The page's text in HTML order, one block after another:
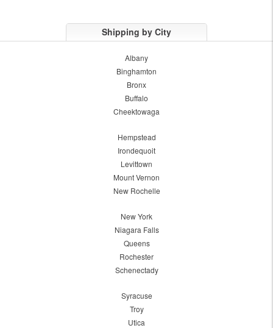
Shipping by City
Albany
Binghamton
Bronx
Buffalo
Cheektowaga
Hempstead
Irondequoit
Levittown
Mount Vernon
New Rochelle
New York
Niagara Falls
Queens
Rochester
Schenectady
Syracuse
Troy
Utica